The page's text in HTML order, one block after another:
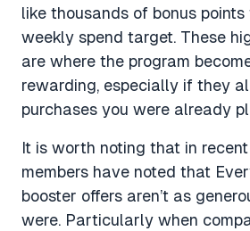
like thousands of bonus
weekly spend target. These
are where the program
rewarding, especially if they
purchases you were already
It is worth noting that in
members have noted that
booster offers aren’t as
were. Particularly when